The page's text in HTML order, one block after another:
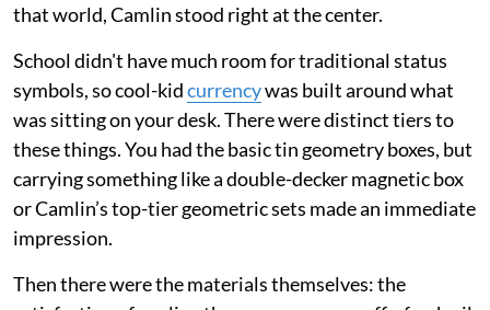
that world, Camlin stood right at the center.
School didn't have much room for traditional status
symbols, so cool-kidcurrencywas built around what
was sitting on your desk. There were distinct tiers to
these things. You had the basic tin geometry boxes, but
carrying something like a double-decker magnetic box
or Camlin’s top-tier geometric sets made an immediate
impression.
Then there were the materials themselves: the